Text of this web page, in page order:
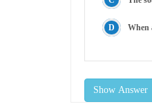
When
Show Answer